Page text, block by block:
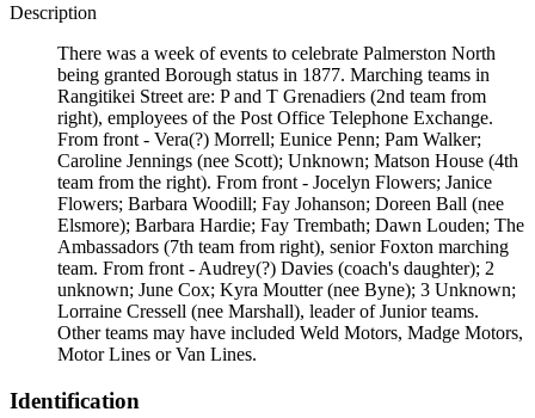
Description
There was a week of events to celebrate Palmerston North
being granted Borough status in 1877. Marching teams in
Rangitikei Street are: P and T Grenadiers (2nd team from
right), employees of the Post Office Telephone Exchange.
From front - Vera(?) Morrell; Eunice Penn; Pam Walker;
Caroline Jennings (nee Scott); Unknown; Matson House (4th
team from the right). From front - Jocelyn Flowers; Janice
Flowers; Barbara Woodill; Fay Johanson; Doreen Ball (nee
Elsmore); Barbara Hardie; Fay Trembath; Dawn Louden; The
Ambassadors (7th team from right), senior Foxton marching
team. From front - Audrey(?) Davies (coach's daughter); 2
unknown; June Cox; Kyra Moutter (nee Byne); 3 Unknown;
Lorraine Cressell (nee Marshall), leader of Junior teams.
Other teams may have included Weld Motors, Madge Motors,
Motor Lines or Van Lines.
Identification